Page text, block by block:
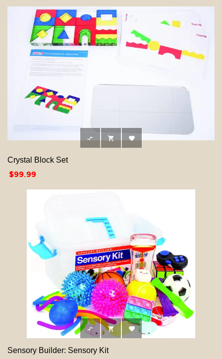
  
Crystal Block Set
Price
$99.99
  
Sensory Builder: Sensory Kit